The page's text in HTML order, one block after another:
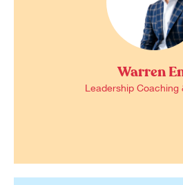
Warren
Leadership Coaching